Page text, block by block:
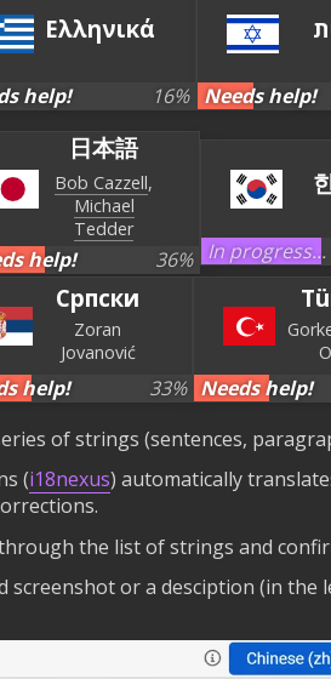
Ελληνικά
help! 16% Needs help!
日本語
Bob Cazzell
Michael
Tedder
help! 36% In progress...
Српски
Zoran
Jovanović
help! 33% Needs help!
of strings (sentences,
(i18nexus) automatically
the list of strings and
screenshot or a desciption (in